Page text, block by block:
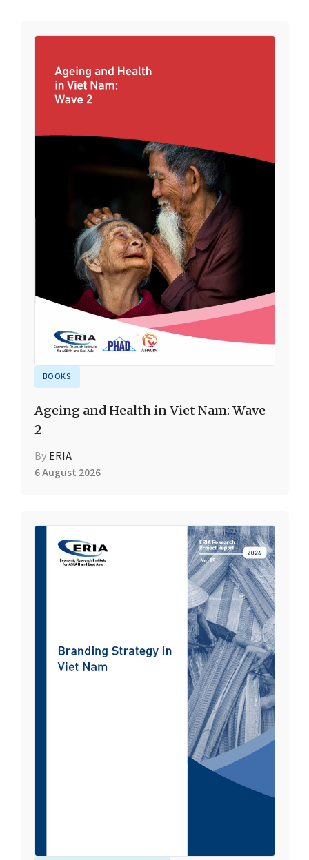
BOOKS
Ageing and Health in Viet Nam: Wave
2
By ERIA
6 August 2026